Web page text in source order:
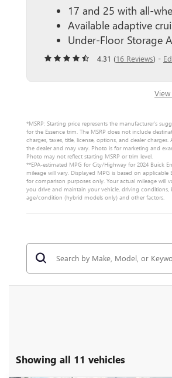
17 and 25 with all-
Available adaptive
Under-Floor Storage
4.31 (16 Reviews) -
*MSRP: Starting price represents the manufacturer’s
for the Essence trim. The MSRP does not include
charges, taxes, title, license, options, and dealer charges.
the dealer and may vary. Photo is for marketing and
Photo may not reflect starting MSRP or trim level.
**EPA-estimated MPG for City/Highway for 2024 Buick
mileage will vary. Displayed MPG is based on applicable
for comparison purposes only. Your actual mileage will
you drive and maintain your vehicle, driving conditions,
age/condition (hybrid models only) and other factors.
Showing all 11 vehicles